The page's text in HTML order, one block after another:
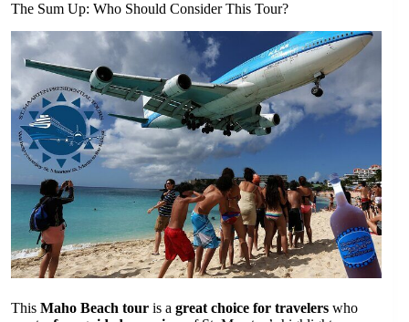
The Sum Up: Who Should Consider This Tour?
This Maho Beach tour is a great choice for travelers who